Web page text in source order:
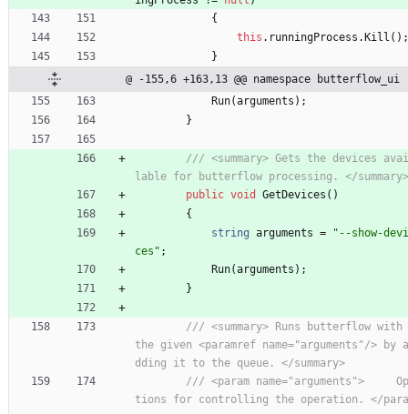
{
this . runningProcess .Kill ( ) ;
}
@ -155,6 +163,13 @@ namespace butterflow_ui
Run(arguments ) ;
}
/// <summary> Gets the devices avai
lable for butterflow processing. </summary>
public void GetDevices ( )
{
string arguments =
"--show-devi
ces" ;
Run(arguments ) ;
}
/// <summary> Runs butterflow with
the given <paramref name="arguments"/> by a
dding it to the queue. </summary>
/// <param name="arguments">     Op
tions for controlling the operation. </para